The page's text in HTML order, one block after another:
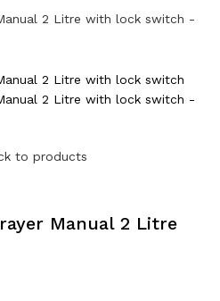
to products
Manual 2 Litre